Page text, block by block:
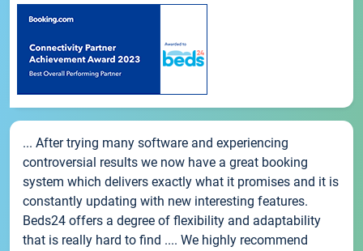
... After trying many software and experiencing
controversial results we now have a great booking
system which delivers exactly what it promises and it is
constantly updating with new interesting features.
Beds24 offers a degree of flexibility and adaptability
that is really hard to find .... We highly recommend